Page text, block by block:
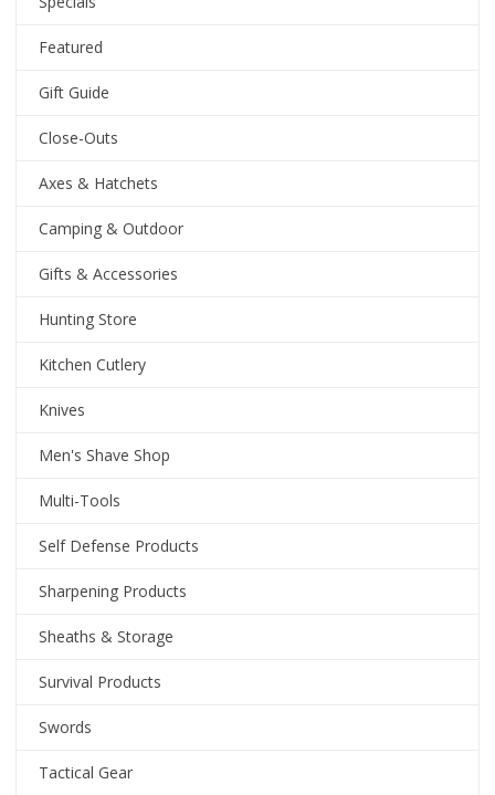
Featured
Gift Guide
Close-Outs
Axes & Hatchets
Camping & Outdoor
Gifts & Accessories
Hunting Store
Kitchen Cutlery
Knives
Men's Shave Shop
Multi-Tools
Self Defense Products
Sharpening Products
Sheaths & Storage
Survival Products
Swords
Tactical Gear